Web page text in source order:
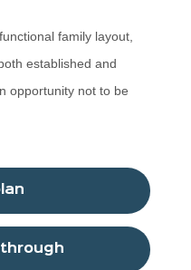
family layout,
established and
opportunity not to be